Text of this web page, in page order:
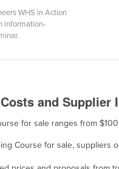
WHS in Action
information-
and Supplier
for sale ranges from
Course for sale, suppliers